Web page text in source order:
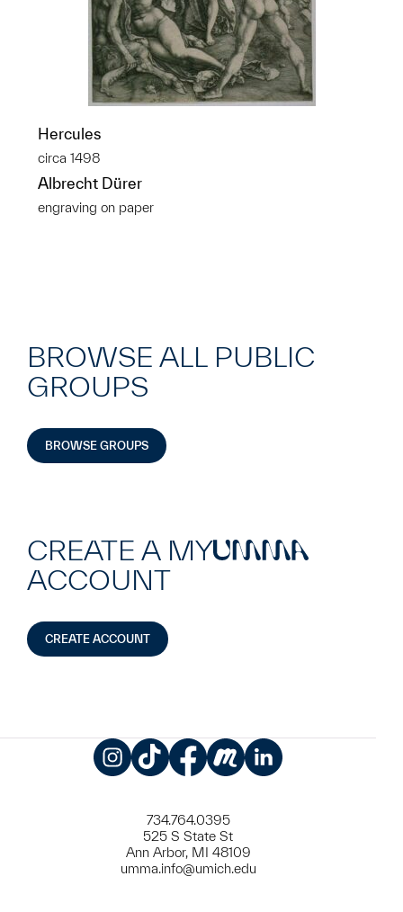
Hercules
circa 1498
Albrecht Dürer
engraving on paper
BROWSE ALL PUBLIC
GROUPS
BROWSE GROUPS
CREATE A MYUMMA
ACCOUNT
CREATE ACCOUNT
734.764.0395
525 S State St
Ann Arbor, MI 48109
umma.info@umich.edu